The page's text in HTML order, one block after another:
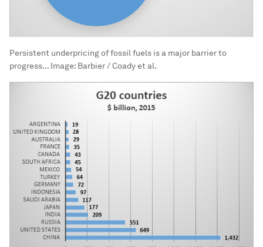
Persistent underpricing of fossil fuels is a major barrier to
progress... Image: Barbier / Coady et al.